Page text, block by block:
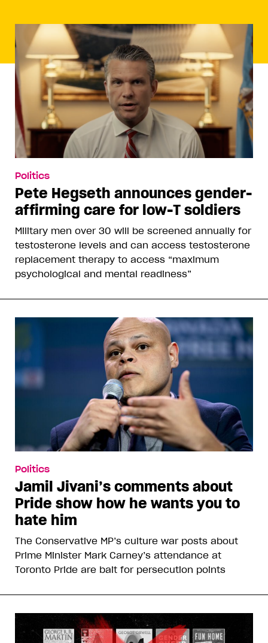
Politics
Pete Hegseth announces gender-
affirming care for low-T soldiers
Military men over 30 will be screened annually for
testosterone levels and can access testosterone
replacement therapy to access “maximum
psychological and mental readiness”
Politics
Jamil Jivani’s comments about
Pride show how he wants you to
hate him
The Conservative MP’s culture war posts about
Prime Minister Mark Carney’s attendance at
Toronto Pride are bait for persecution points